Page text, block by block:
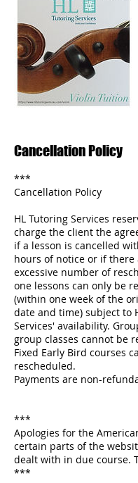
Cancellation Policy
***
Cancellation Policy
HL Tutoring Services
charge the client the
if a lesson is cancelled
hours of notice or if there
excessive number of
one lessons can only be
(within one week of the
date and time) subject to
Services' availability.
group classes cannot be
Fixed Early Bird courses
rescheduled.
Payments are non-
***
Apologies for the
certain parts of the
dealt with in due course.
***